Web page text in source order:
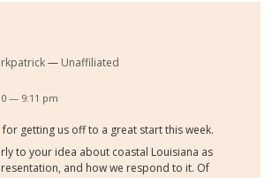
Unaffiliated
— 9:11 pm
for getting us off to a great start this week.
to your idea about coastal Louisiana as
and how we respond to it. Of